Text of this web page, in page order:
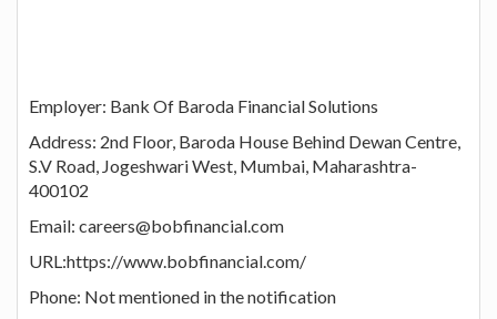
Employer: Bank Of Baroda Financial Solutions
Address: 2nd Floor, Baroda House Behind Dewan Centre,
S.V Road, Jogeshwari West, Mumbai, Maharashtra-
400102
Email: careers@bobfinancial.com
URL:https://www.bobfinancial.com/
Phone: Not mentioned in the notification